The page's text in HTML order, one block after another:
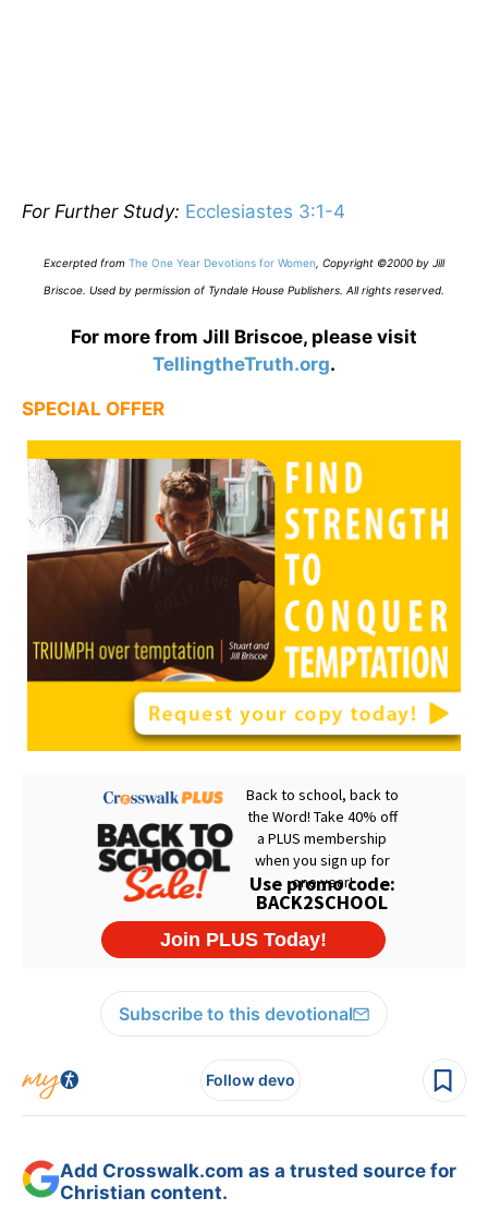
For Further Study: Ecclesiastes 3:1-4
Excerpted from The One Year Devotions for Women Copyright ©2000 by Jill
Briscoe. Used by permission of Tyndale House Publishers. All rights reserved.
For more from Jill Briscoe, please visit
TellingtheTruth.org.
SPECIAL OFFER
Subscribe to this devotional
Follow devo
Add Crosswalk.com as a trusted source for
Christian content.